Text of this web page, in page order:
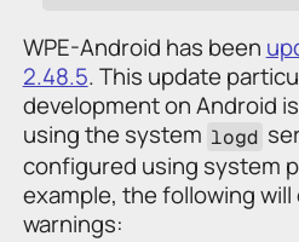
WPE-Android has been
2.48.5. This update
development on Android
using the system logd
configured using system
example, the following will
warnings: